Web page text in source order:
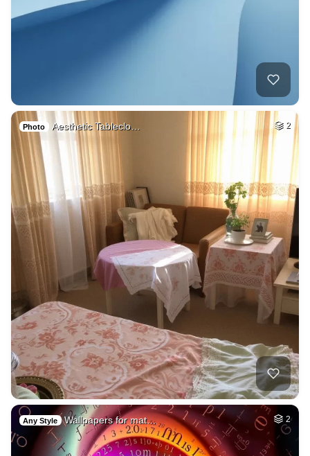
Photo Aesthetic Tableclo… 2
Any Style Wallpapers for mat… 2